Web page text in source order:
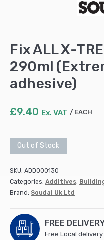
Fix ALL X-
290ml
adhesive)
£9.40 Ex. VAT EACH
Out of Stock
SKU: ADD000130
Categories: Additives,
Brand: Soudal Uk Ltd
FREE
Free Local